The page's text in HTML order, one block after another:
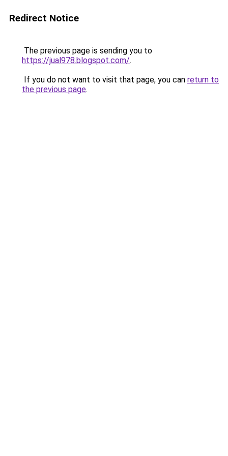
Redirect Notice
The previous page is sending you to
https://jual978.blogspot.com/.
If you do not want to visit that page, you can return to
the previous page.